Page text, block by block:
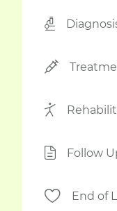
Follow
End of